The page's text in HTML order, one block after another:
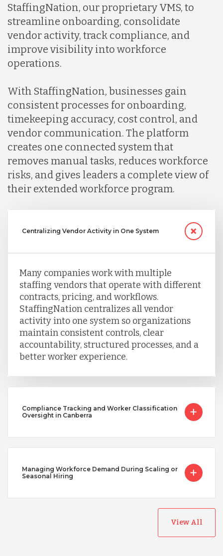
StaffingNation, our proprietary VMS, to
streamline onboarding, consolidate
vendor activity, track compliance, and
improve visibility into workforce
operations.
With StaffingNation, businesses gain
consistent processes for onboarding,
timekeeping accuracy, cost control, and
vendor communication. The platform
creates one connected system that
removes manual tasks, reduces workforce
risks, and gives leaders a complete view of
their extended workforce program.
Centralizing Vendor Activity in One System
Many companies work with multiple
staffing vendors that operate with different
contracts, pricing, and workflows.
StaffingNation centralizes all vendor
activity into one system so organizations
maintain consistent controls, clear
accountability, structured processes, and a
better worker experience.
Compliance Tracking and Worker Classification
Oversight in Canberra
Managing Workforce Demand During Scaling or
Seasonal Hiring
View All